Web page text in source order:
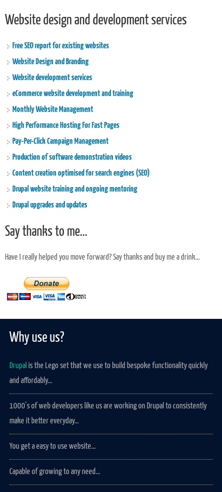
Website design and development services
Free SEO report for existing websites
Website Design and Branding
Website development services
eCommerce website development and training
Monthly Website Management
High Performance Hosting For Fast Pages
Pay-Per-Click Campaign Management
Production of software demonstration videos
Content creation optimised for search engines (SEO)
Drupal website training and ongoing mentoring
Drupal upgrades and updates
Say thanks to me...
Have I really helped you move forward? Say thanks and buy me a drink...
Why use us?
Drupal is the Lego set that we use to build bespoke functionality quickly
and affordably...
1000's of web developers like us are working on Drupal to consistently
make it better everyday...
You get a easy to use website...
Capable of growing to any need...